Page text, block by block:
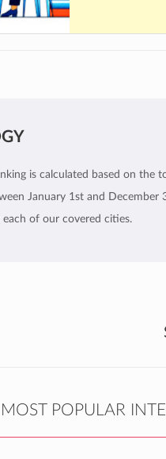
is calculated based on the
January 1st and
of our covered cities.
POPULAR